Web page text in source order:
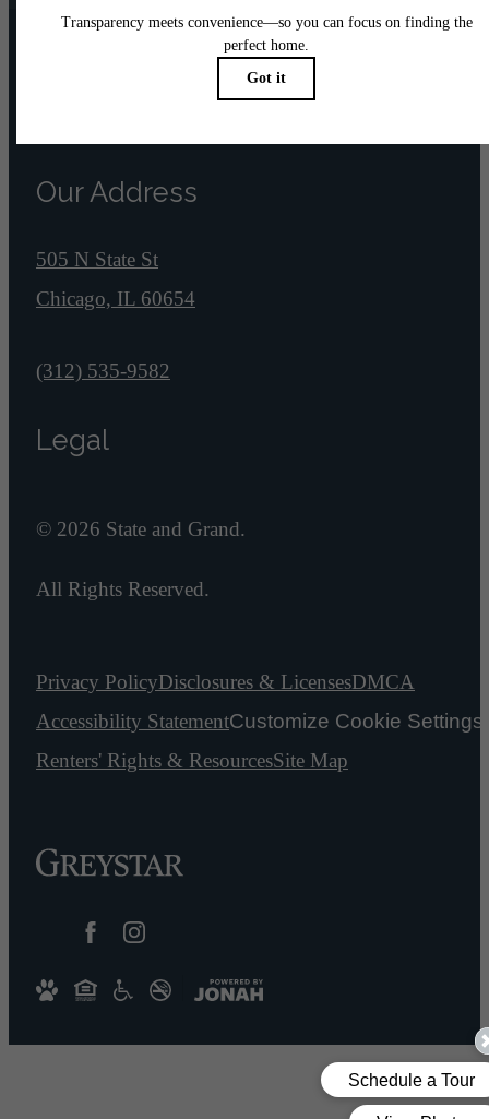
Our Address
505 N State St
Chicago, IL 60654
Call us at
(312) 535-9582
Legal
© 2026 State and Grand.
All Rights Reserved.
Privacy PolicyDisclosures & LicensesDMCA
Accessibility StatementCustomize Cookie Settings
Renters' Rights & ResourcesSite Map